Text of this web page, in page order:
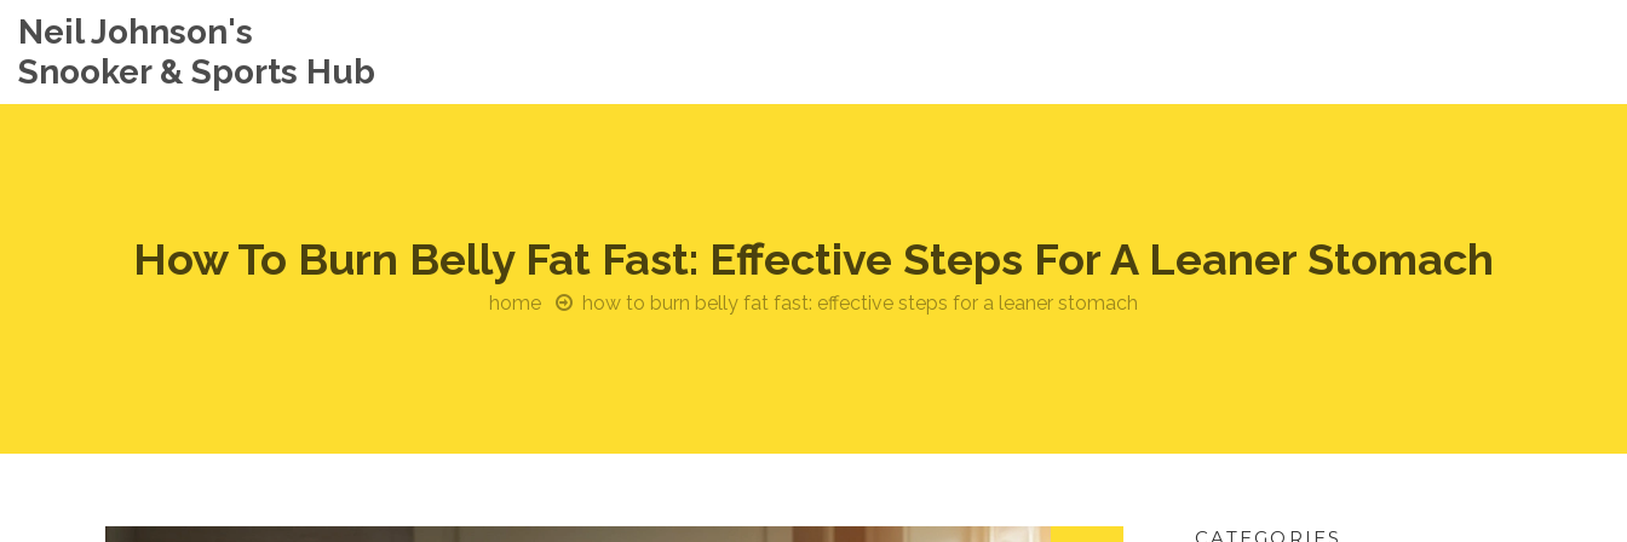
Neil Johnson's
Snooker & Sports Hub
How To Burn Belly Fat Fast: Effective Steps For A Leaner Stomach
home how to burn belly fat fast: effective steps for a leaner stomach